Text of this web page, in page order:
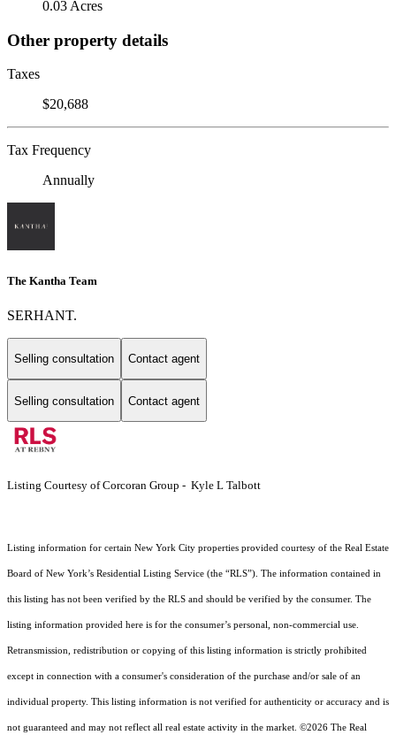
0.03 Acres
Other property details
Taxes
$20,688
Tax Frequency
Annually
The Kantha Team
SERHANT.
Selling consultation Contact agent
Selling consultation Contact agent
Listing Courtesy of Corcoran Group - Kyle L Talbott
Listing information for certain New York City properties provided courtesy of the Real Estate
Board of New York’s Residential Listing Service (the “RLS”). The information contained in
this listing has not been verified by the RLS and should be verified by the consumer. The
listing information provided here is for the consumer’s personal, non-commercial use.
Retransmission, redistribution or copying of this listing information is strictly prohibited
except in connection with a consumer's consideration of the purchase and/or sale of an
individual property. This listing information is not verified for authenticity or accuracy and is
not guaranteed and may not reflect all real estate activity in the market. ©2026 The Real